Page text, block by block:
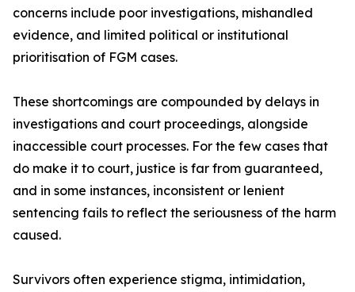
concerns include poor investigations, mishandled
evidence, and limited political or institutional
prioritisation of FGM cases.
These shortcomings are compounded by delays in
investigations and court proceedings, alongside
inaccessible court processes. For the few cases that
do make it to court, justice is far from guaranteed,
and in some instances, inconsistent or lenient
sentencing fails to reflect the seriousness of the harm
caused.
Survivors often experience stigma, intimidation,